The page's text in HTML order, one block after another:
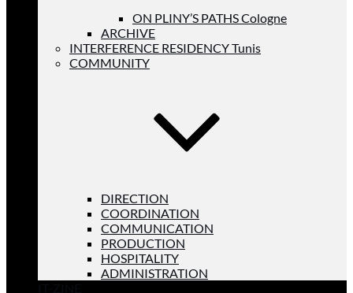
ON PLINY’S PATHS Cologne
ARCHIVE
INTERFERENCE RESIDENCY Tunis
COMMUNITY
DIRECTION
COORDINATION
COMMUNICATION
PRODUCTION
HOSPITALITY
ADMINISTRATION